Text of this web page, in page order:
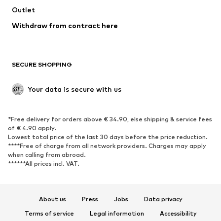
Low shoes
Exclusive
SPORTSWEAR
Sportswear
Sports
Sports shoes
Sports bags & backpacks
Sports accessories
ACCESSORIES
Outlet
Withdraw from contract here
SECURE SHOPPING
Your data is secure with us
*Free delivery for orders above € 34.90, else shipping & service fees
of € 4.90 apply.
Lowest total price of the last 30 days before the price reduction.
****Free of charge from all network providers. Charges may apply
when calling from abroad.
******All prices incl. VAT.
About us Press Jobs
Data privacy
Terms of service
Legal information Accessibility